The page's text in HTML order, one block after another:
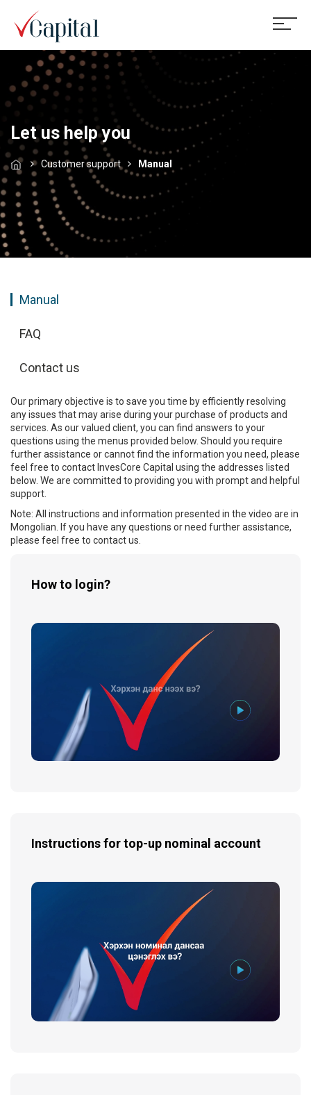
Let us help you
Customer support Manual
Manual
FAQ
Contact us
Our primary objective is to save you time by efficiently resolving
any issues that may arise during your purchase of products and
services. As our valued client, you can find answers to your
questions using the menus provided below. Should you require
further assistance or cannot find the information you need, please
feel free to contact InvesCore Capital using the addresses listed
below. We are committed to providing you with prompt and helpful
support.
Note: All instructions and information presented in the video are in
Mongolian. If you have any questions or need further assistance,
please feel free to contact us.
How to login?
Instructions for top-up nominal account